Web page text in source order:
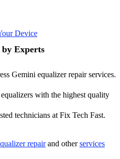
Device
Experts
Gemini equalizer repair services.
with the highest quality
technicians at Fix Tech Fast.
repairand otherservices